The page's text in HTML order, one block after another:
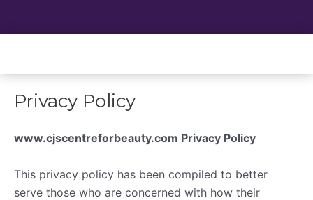
Privacy Policy
www.cjscentreforbeauty.com Privacy Policy
This privacy policy has been compiled to better
serve those who are concerned with how their